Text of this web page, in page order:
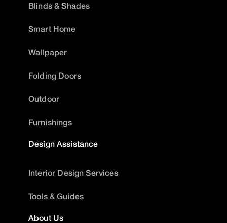
Blinds & Shades
Smart Home
Wallpaper
Folding Doors
Outdoor
Furnishings
Design Assistance
Interior Design Services
Tools & Guides
About Us